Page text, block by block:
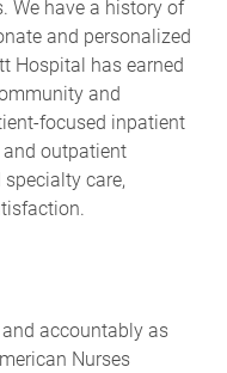
We have a history of
and personalized
Hospital has earned
and
focused inpatient
outpatient
care,
accountably as
Nurses